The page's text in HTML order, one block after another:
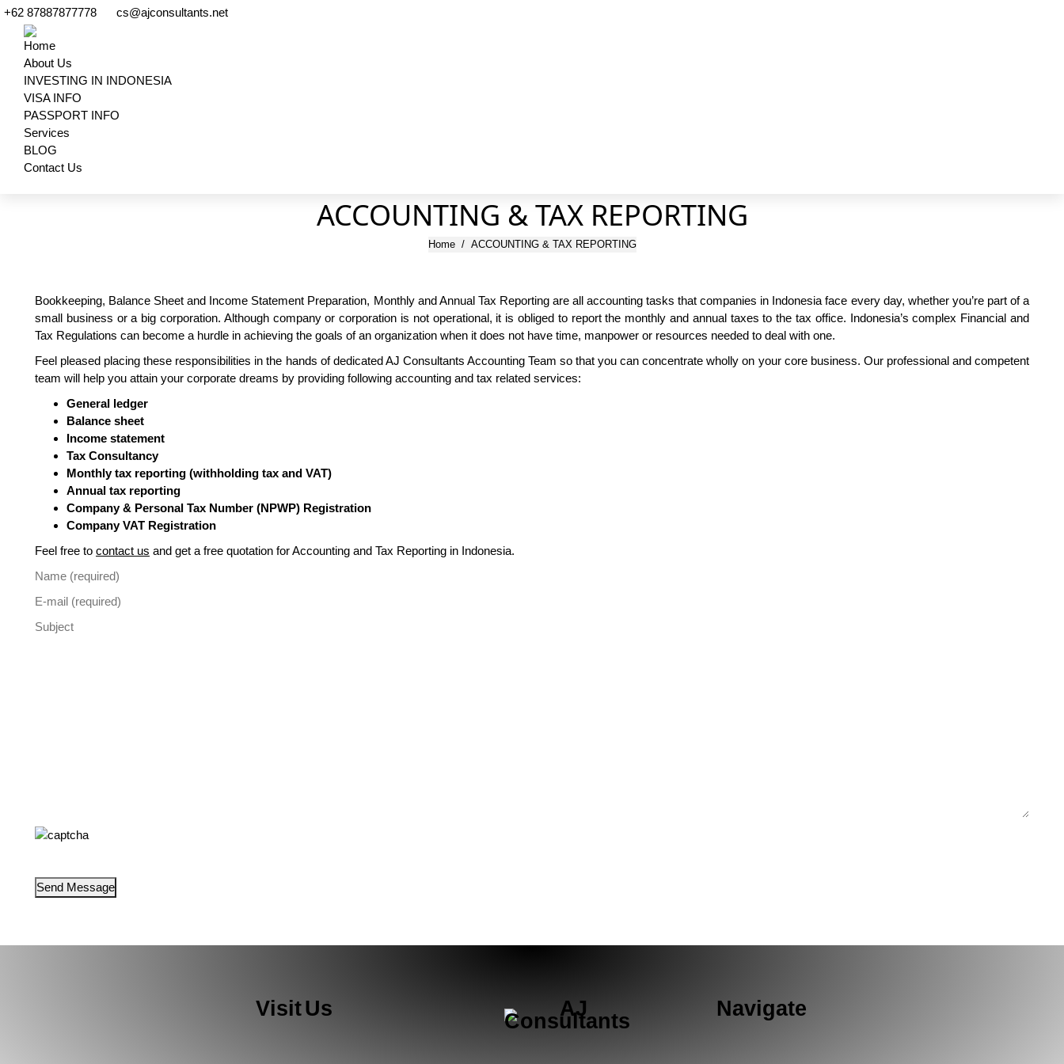
+62 87887877778 cs@ajconsultants.net
Home
About Us
INVESTING IN INDONESIA
VISA INFO
PASSPORT INFO
Services
BLOG
Contact Us
ACCOUNTING & TAX REPORTING
You are here:
Home ACCOUNTING & TAX REPORTING
Bookkeeping, Balance Sheet and Income Statement Preparation, Monthly and Annual Tax Reporting are all accounting tasks that companies in Indonesia face every day, whether you’re part of a
small business or a big corporation. Although company or corporation is not operational, it is obliged to report the monthly and annual taxes to the tax office. Indonesia’s complex Financial and
Tax Regulations can become a hurdle in achieving the goals of an organization when it does not have time, manpower or resources needed to deal with one.
Feel pleased placing these responsibilities in the hands of dedicated AJ Consultants Accounting Team so that you can concentrate wholly on your core business. Our professional and competent
team will help you attain your corporate dreams by providing following accounting and tax related services:
General ledger
Balance sheet
Income statement
Tax Consultancy
Monthly tax reporting (withholding tax and VAT)
Annual tax reporting
Company & Personal Tax Number (NPWP) Registration
Company VAT Registration
Feel free to contact us and get a free quotation for Accounting and Tax Reporting in Indonesia.
Visit Us Navigate